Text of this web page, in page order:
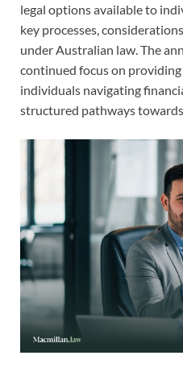
legal options available to
key processes,
under Australian law. The
continued focus on
individuals navigating
structured pathways